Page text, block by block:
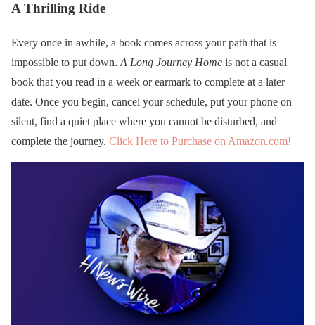
A Thrilling Ride
Every once in awhile, a book comes across your path that is
impossible to put down. A Long Journey Home is not a casual
book that you read in a week or earmark to complete at a later
date. Once you begin, cancel your schedule, put your phone on
silent, find a quiet place where you cannot be disturbed, and
complete the journey. Click Here to Purchase on Amazon.com!